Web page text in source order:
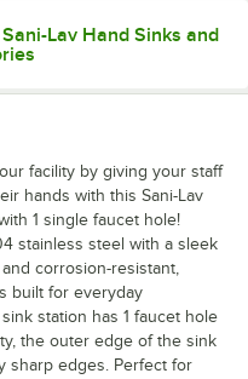
Lav Hand Sinks and
facility by giving your staff
hands with this Sani-Lav
1 single faucet hole!
stainless steel with a sleek
corrosion-resistant,
built for everyday
station has 1 faucet hole
the outer edge of the sink
sharp edges. Perfect for